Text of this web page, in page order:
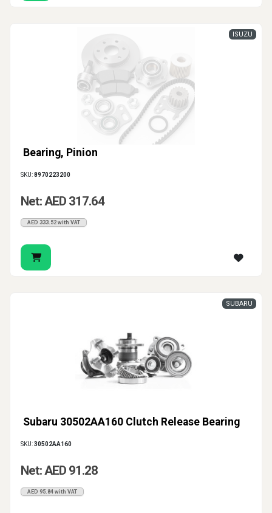
Bearing, Pinion
ISUZU
SKU:8970223200
Net: AED 317.64
AED 333.52 with VAT
Subaru 30502AA160 Clutch Release Bearing
SUBARU
SKU:30502AA160
Net: AED 91.28
AED 95.84 with VAT